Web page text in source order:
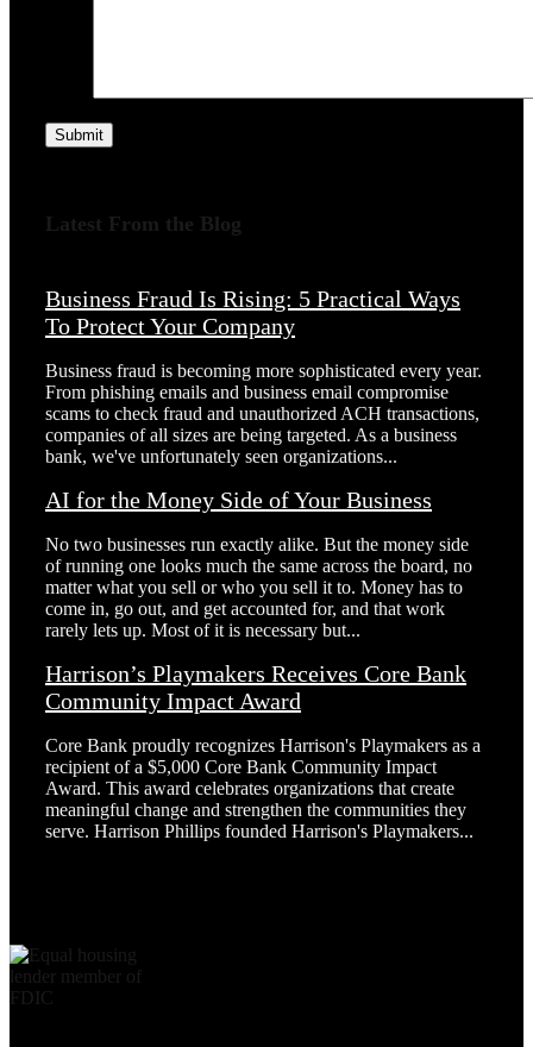
Submit
Latest From the Blog
Business Fraud Is Rising: 5 Practical Ways
To Protect Your Company
Business fraud is becoming more sophisticated every year.
From phishing emails and business email compromise
scams to check fraud and unauthorized ACH transactions,
companies of all sizes are being targeted. As a business
bank, we've unfortunately seen organizations...
AI for the Money Side of Your Business
No two businesses run exactly alike. But the money side
of running one looks much the same across the board, no
matter what you sell or who you sell it to. Money has to
come in, go out, and get accounted for, and that work
rarely lets up. Most of it is necessary but...
Harrison’s Playmakers Receives Core Bank
Community Impact Award
Core Bank proudly recognizes Harrison's Playmakers as a
recipient of a $5,000 Core Bank Community Impact
Award. This award celebrates organizations that create
meaningful change and strengthen the communities they
serve. Harrison Phillips founded Harrison's Playmakers...